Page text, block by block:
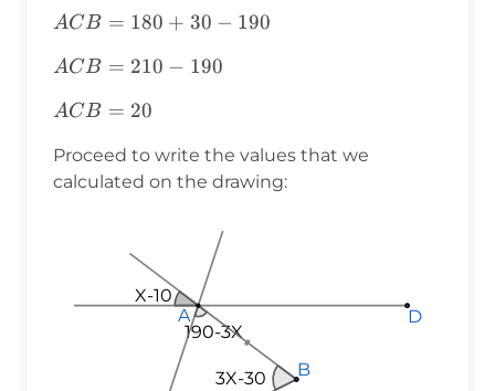
ACB=180+30-
ACB = 180 + 30 − 190
ACB=210-
ACB = 210 − 190
ACB=20
ACB = 20
Proceed to write the values that we
calculated on the drawing:
190-3X
190-3X
190-3X
D
D
D
B
B
B
A
A
A
X-10
3X-30